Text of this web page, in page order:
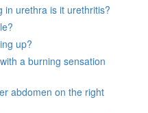
in urethra is it urethritis?
up?
a burning sensation
abdomen on the right